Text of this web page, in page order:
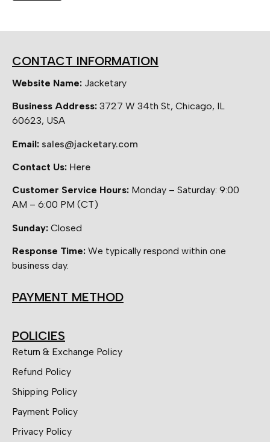
CONTACT INFORMATION
Website Name: Jacketary
Business Address: 3727 W 34th St, Chicago, IL
60623, USA
Email: sales@jacketary.com
Contact Us: Here
Customer Service Hours: Monday – Saturday: 9:00
AM – 6:00 PM (CT)
Sunday: Closed
Response Time: We typically respond within one
business day.
PAYMENT METHOD
POLICIES
Return & Exchange Policy
Refund Policy
Shipping Policy
Payment Policy
Privacy Policy